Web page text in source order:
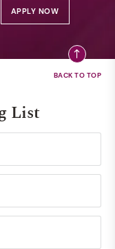
APPLY NOW
List